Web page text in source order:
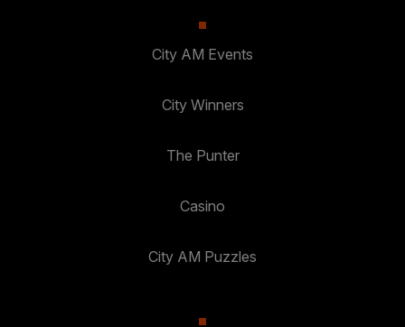
City AM Events
City Winners
The Punter
Casino
City AM Puzzles